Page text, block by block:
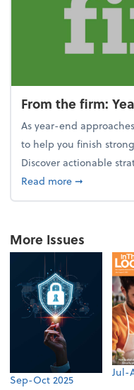
From the firm:
As year-end
to help you finish
Discover actionable
Read moreabout From
➞
More Issues
Sep-Oct 2025
Jul-